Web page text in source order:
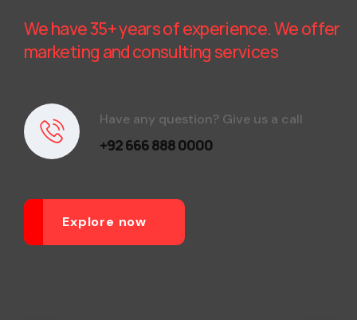
We have 35+ years of experience. We offer
marketing and consulting services
Have any question? Give us a call
+92 666 888 0000
Explore now